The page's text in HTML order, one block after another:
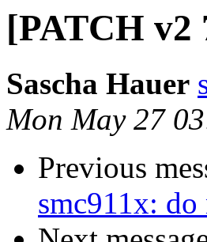
[PATCH v2
Sascha Hauer
Mon May 27
Previous
smc911x: do